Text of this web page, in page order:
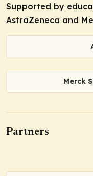
Supported by
AstraZeneca and
Merck
Partners